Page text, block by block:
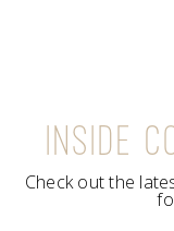
INSIDE
Check out the